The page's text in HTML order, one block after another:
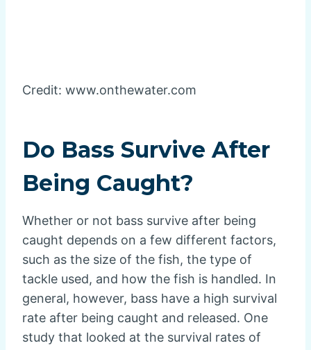
Credit: www.onthewater.com
Do Bass Survive After
Being Caught?
Whether or not bass survive after being
caught depends on a few different factors,
such as the size of the fish, the type of
tackle used, and how the fish is handled. In
general, however, bass have a high survival
rate after being caught and released. One
study that looked at the survival rates of